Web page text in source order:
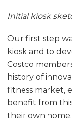
Initial kiosk
Our first step
kiosk and to
Costco
history of
fitness market,
benefit from
their own home.